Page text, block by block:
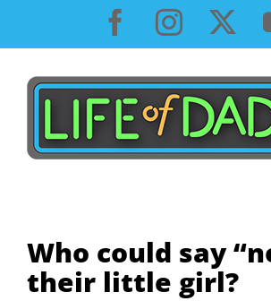
content
Facebook
Who could say
their little girl?